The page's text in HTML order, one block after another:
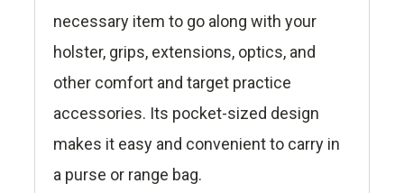
necessary item to go along with your
holster, grips, extensions, optics, and
other comfort and target practice
accessories. Its pocket-sized design
makes it easy and convenient to carry in
a purse or range bag.